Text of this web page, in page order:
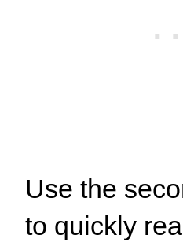
Use the
to quickly